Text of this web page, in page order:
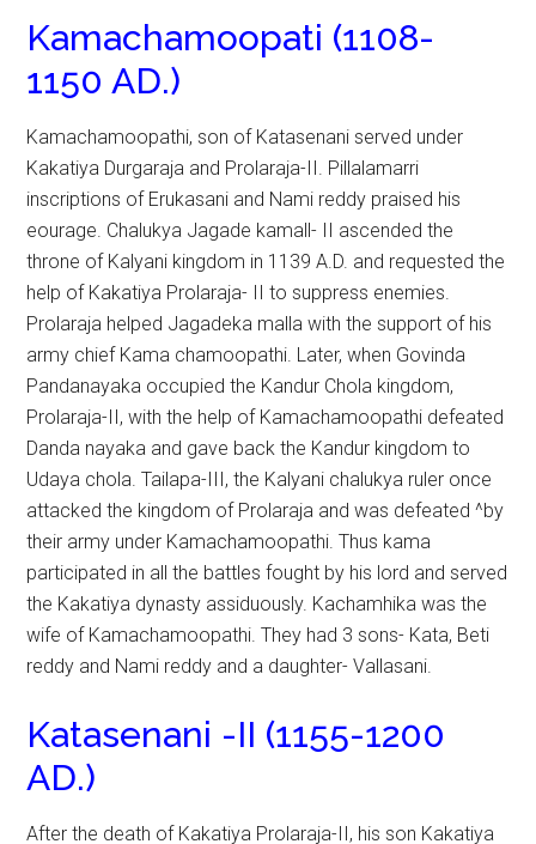
Kamachamoopati (1108-
1150 AD.)
Kamachamoopathi, son of Katasenani served under
Kakatiya Durgaraja and Prolaraja-II. Pillalamarri
inscriptions of Erukasani and Nami reddy praised his
eourage. Chalukya Jagade kamall- II ascended the
throne of Kalyani kingdom in 1139 A.D. and requested the
help of Kakatiya Prolaraja- II to suppress enemies.
Prolaraja helped Jagadeka malla with the support of his
army chief Kama chamoopathi. Later, when Govinda
Pandanayaka occupied the Kandur Chola kingdom,
Prolaraja-II, with the help of Kamachamoopathi defeated
Danda nayaka and gave back the Kandur kingdom to
Udaya chola. Tailapa-III, the Kalyani chalukya ruler once
attacked the kingdom of Prolaraja and was defeated ^by
their army under Kamachamoopathi. Thus kama
participated in all the battles fought by his lord and served
the Kakatiya dynasty assiduously. Kachamhika was the
wife of Kamachamoopathi. They had 3 sons- Kata, Beti
reddy and Nami reddy and a daughter- Vallasani.
Katasenani -II (1155-1200
AD.)
After the death of Kakatiya Prolaraja-II, his son Kakatiya